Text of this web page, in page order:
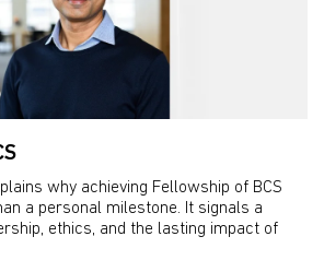
why achieving Fellowship of BCS
a personal milestone. It signals a
ethics, and the lasting impact of